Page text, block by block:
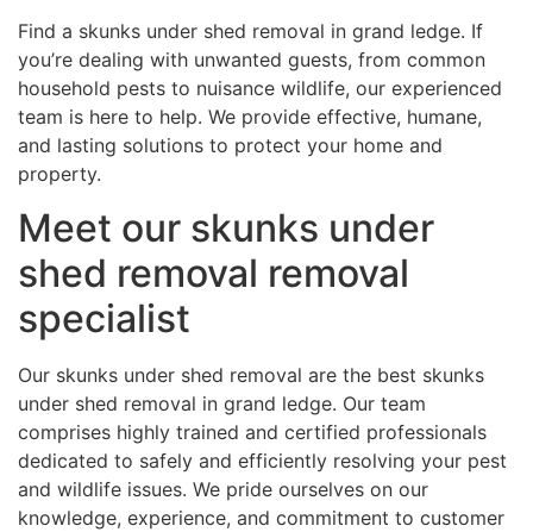
Find a skunks under shed removal in grand ledge. If
you’re dealing with unwanted guests, from common
household pests to nuisance wildlife, our experienced
team is here to help. We provide effective, humane,
and lasting solutions to protect your home and
property.
Meet our skunks under
shed removal removal
specialist
Our skunks under shed removal are the best skunks
under shed removal in grand ledge. Our team
comprises highly trained and certified professionals
dedicated to safely and efficiently resolving your pest
and wildlife issues. We pride ourselves on our
knowledge, experience, and commitment to customer